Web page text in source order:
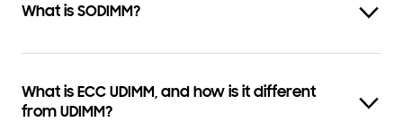
What is SODIMM?
What is ECC UDIMM, and how is it different
from UDIMM?